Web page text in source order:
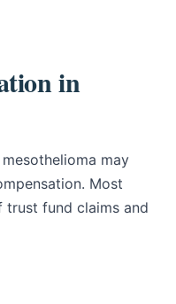
in
may
Most
trust fund claims and